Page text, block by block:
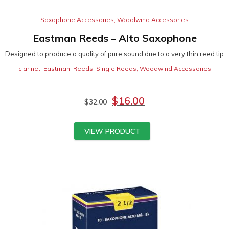
Saxophone Accessories Woodwind Accessories
Eastman Reeds – Alto Saxophone
Designed to produce a quality of pure sound due to a very thin reed tip
clarinet, Eastman, Reeds, Single Reeds, Woodwind Accessories
$32.00 $16.00
VIEW PRODUCT